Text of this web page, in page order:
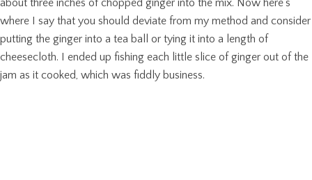
about three inches of chopped ginger into the mix. Now here’s
where I say that you should deviate from my method and consider
putting the ginger into a tea ball or tying it into a length of
cheesecloth. I ended up fishing each little slice of ginger out of the
jam as it cooked, which was fiddly business.